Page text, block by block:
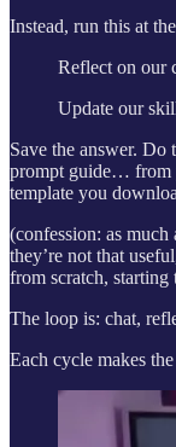
Instead, run this at
Reflect on our
Update our
Save the answer. Do
prompt guide… from
template you
(confession: as
they’re not that
from scratch,
The loop is: chat,
Each cycle makes